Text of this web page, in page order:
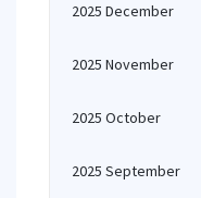
2025 December
2025 November
2025 October
2025 September